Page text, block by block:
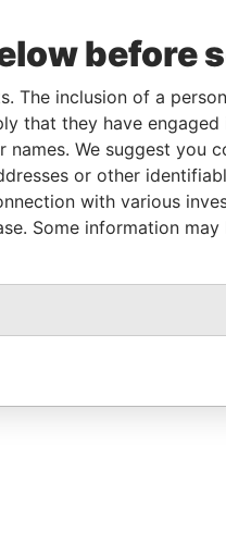
before
The inclusion of a
that they have
We suggest you
or other
with various
Some information